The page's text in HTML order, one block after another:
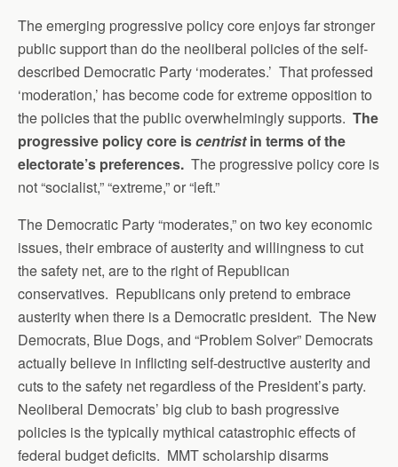
The emerging progressive policy core enjoys far stronger
public support than do the neoliberal policies of the self-
described Democratic Party ‘moderates.’ That professed
‘moderation,’ has become code for extreme opposition to
the policies that the public overwhelmingly supports. The
progressive policy core iscentristin terms of the
electorate’s preferences. The progressive policy core is
not “socialist,” “extreme,” or “left.”
The Democratic Party “moderates,” on two key economic
issues, their embrace of austerity and willingness to cut
the safety net, are to the right of Republican
conservatives. Republicans only pretend to embrace
austerity when there is a Democratic president. The New
Democrats, Blue Dogs, and “Problem Solver” Democrats
actually believe in inflicting self-destructive austerity and
cuts to the safety net regardless of the President’s party.
Neoliberal Democrats’ big club to bash progressive
policies is the typically mythical catastrophic effects of
federal budget deficits. MMT scholarship disarms